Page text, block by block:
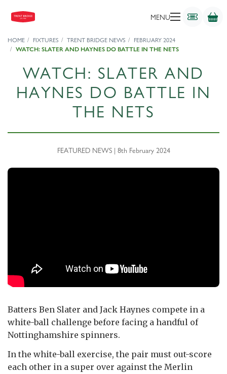
MENU
HOME FIXTURES TRENT BRIDGE NEWS
FEBRUARY 2024
WATCH: SLATER AND HAYNES DO BATTLE IN THE NETS
WATCH: SLATER AND
HAYNES DO BATTLE IN
THE NETS
FEATURED NEWS | 8th February 2024
Batters Ben Slater and Jack Haynes compete in a
white-ball challenge before facing a handful of
Nottinghamshire spinners.
In the white-ball exercise, the pair must out-score
each other in a super over against the Merlin